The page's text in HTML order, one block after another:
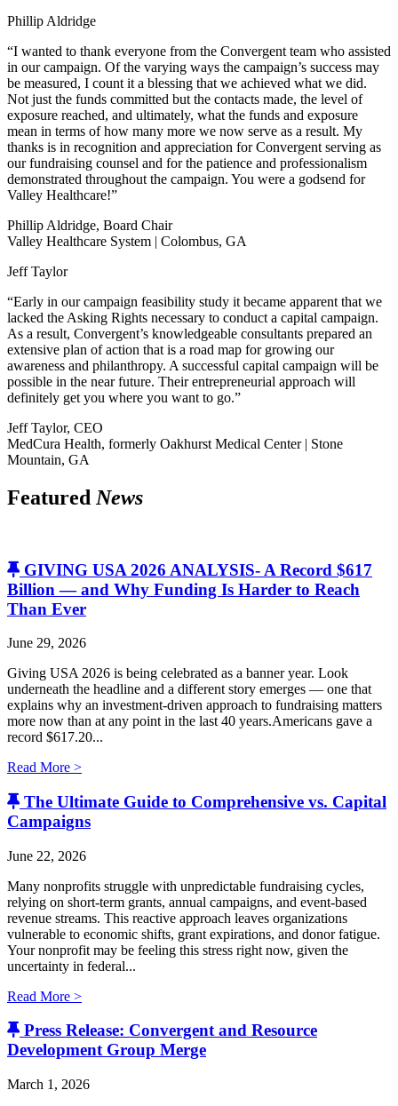
Phillip Aldridge
“I wanted to thank everyone from the Convergent team who assisted
in our campaign. Of the varying ways the campaign’s success may
be measured, I count it a blessing that we achieved what we did.
Not just the funds committed but the contacts made, the level of
exposure reached, and ultimately, what the funds and exposure
mean in terms of how many more we now serve as a result. My
thanks is in recognition and appreciation for Convergent serving as
our fundraising counsel and for the patience and professionalism
demonstrated throughout the campaign. You were a godsend for
Valley Healthcare!”
Phillip Aldridge, Board Chair
Valley Healthcare System | Colombus, GA
Jeff Taylor
“Early in our campaign feasibility study it became apparent that we
lacked the Asking Rights necessary to conduct a capital campaign.
As a result, Convergent’s knowledgeable consultants prepared an
extensive plan of action that is a road map for growing our
awareness and philanthropy. A successful capital campaign will be
possible in the near future. Their entrepreneurial approach will
definitely get you where you want to go.”
Jeff Taylor, CEO
MedCura Health, formerly Oakhurst Medical Center | Stone
Mountain, GA
Featured News
GIVING USA 2026 ANALYSIS- A Record $617
Billion — and Why Funding Is Harder to Reach
Than Ever
June 29, 2026
Giving USA 2026 is being celebrated as a banner year. Look
underneath the headline and a different story emerges — one that
explains why an investment-driven approach to fundraising matters
more now than at any point in the last 40 years.Americans gave a
record $617.20...
Read More >
The Ultimate Guide to Comprehensive vs. Capital
Campaigns
June 22, 2026
Many nonprofits struggle with unpredictable fundraising cycles,
relying on short-term grants, annual campaigns, and event-based
revenue streams. This reactive approach leaves organizations
vulnerable to economic shifts, grant expirations, and donor fatigue.
Your nonprofit may be feeling this stress right now, given the
uncertainty in federal...
Read More >
Press Release: Convergent and Resource
Development Group Merge
March 1, 2026